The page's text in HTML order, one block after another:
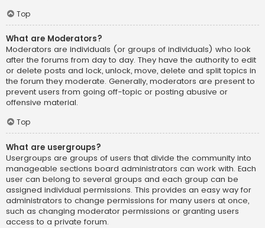
Top
What are Moderators?
Moderators are individuals (or groups of individuals) who look
after the forums from day to day. They have the authority to edit
or delete posts and lock, unlock, move, delete and split topics in
the forum they moderate. Generally, moderators are present to
prevent users from going off-topic or posting abusive or
offensive material.
Top
What are usergroups?
Usergroups are groups of users that divide the community into
manageable sections board administrators can work with. Each
user can belong to several groups and each group can be
assigned individual permissions. This provides an easy way for
administrators to change permissions for many users at once,
such as changing moderator permissions or granting users
access to a private forum.